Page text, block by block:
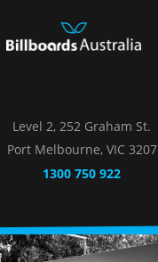
Level 2, 252 Graham St.
Port Melbourne, VIC 3207
1300 750 922